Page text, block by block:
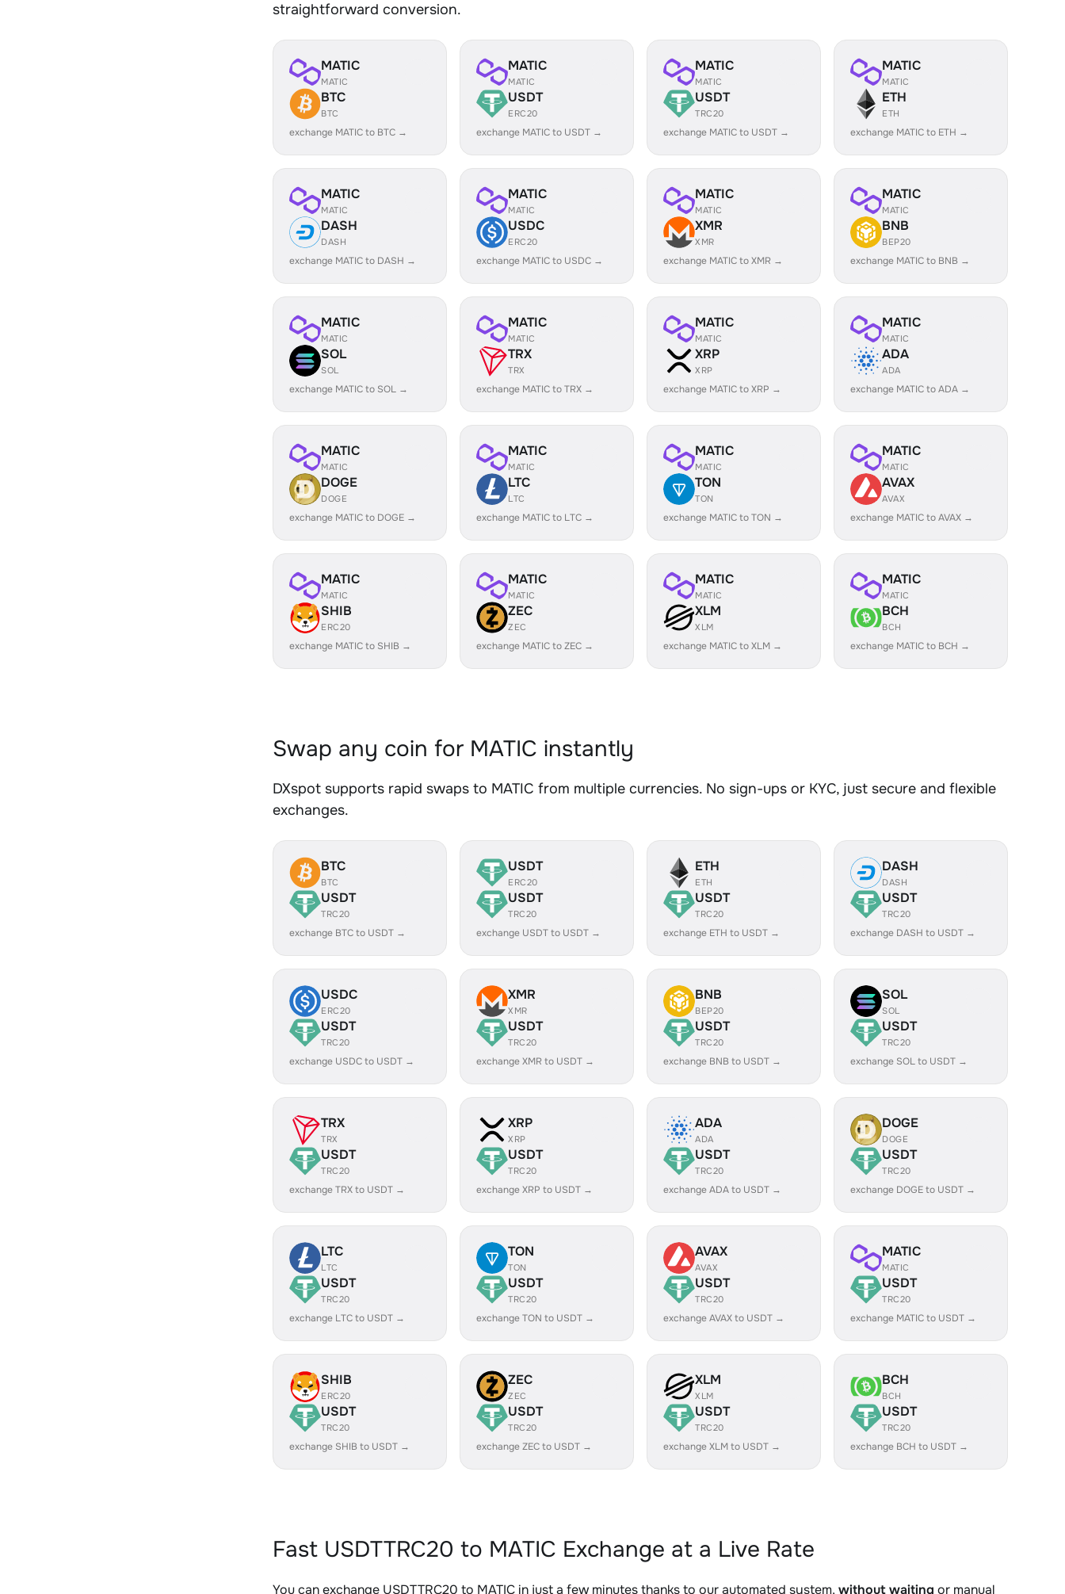
straightforward conversion.
MATIC
MATIC
BTC
BTC
exchange MATIC to BTC →
MATIC
MATIC
USDT
ERC20
exchange MATIC to USDT →
MATIC
MATIC
USDT
TRC20
exchange MATIC to USDT →
MATIC
MATIC
ETH
ETH
exchange MATIC to ETH →
MATIC
MATIC
DASH
DASH
exchange MATIC to DASH →
MATIC
MATIC
USDC
ERC20
exchange MATIC to USDC →
MATIC
MATIC
XMR
XMR
exchange MATIC to XMR →
MATIC
MATIC
BNB
BEP20
exchange MATIC to BNB →
MATIC
MATIC
SOL
SOL
exchange MATIC to SOL →
MATIC
MATIC
TRX
TRX
exchange MATIC to TRX →
MATIC
MATIC
XRP
XRP
exchange MATIC to XRP →
MATIC
MATIC
ADA
ADA
exchange MATIC to ADA →
MATIC
MATIC
DOGE
DOGE
exchange MATIC to DOGE →
MATIC
MATIC
LTC
LTC
exchange MATIC to LTC →
MATIC
MATIC
TON
TON
exchange MATIC to TON →
MATIC
MATIC
AVAX
AVAX
exchange MATIC to AVAX →
MATIC
MATIC
SHIB
ERC20
exchange MATIC to SHIB →
MATIC
MATIC
ZEC
ZEC
exchange MATIC to ZEC →
MATIC
MATIC
XLM
XLM
exchange MATIC to XLM →
MATIC
MATIC
BCH
BCH
exchange MATIC to BCH →
Swap any coin for MATIC instantly
DXspot supports rapid swaps to MATIC from multiple currencies. No sign-ups or KYC, just secure and flexible
exchanges.
BTC
BTC
USDT
TRC20
exchange BTC to USDT →
USDT
ERC20
USDT
TRC20
exchange USDT to USDT →
ETH
ETH
USDT
TRC20
exchange ETH to USDT →
DASH
DASH
USDT
TRC20
exchange DASH to USDT →
USDC
ERC20
USDT
TRC20
exchange USDC to USDT →
XMR
XMR
USDT
TRC20
exchange XMR to USDT →
BNB
BEP20
USDT
TRC20
exchange BNB to USDT →
SOL
SOL
USDT
TRC20
exchange SOL to USDT →
TRX
TRX
USDT
TRC20
exchange TRX to USDT →
XRP
XRP
USDT
TRC20
exchange XRP to USDT →
ADA
ADA
USDT
TRC20
exchange ADA to USDT →
DOGE
DOGE
USDT
TRC20
exchange DOGE to USDT →
LTC
LTC
USDT
TRC20
exchange LTC to USDT →
TON
TON
USDT
TRC20
exchange TON to USDT →
AVAX
AVAX
USDT
TRC20
exchange AVAX to USDT →
MATIC
MATIC
USDT
TRC20
exchange MATIC to USDT →
SHIB
ERC20
USDT
TRC20
exchange SHIB to USDT →
ZEC
ZEC
USDT
TRC20
exchange ZEC to USDT →
XLM
XLM
USDT
TRC20
exchange XLM to USDT →
BCH
BCH
USDT
TRC20
exchange BCH to USDT →
Fast USDTTRC20 to MATIC Exchange at a Live Rate
You can exchange USDTTRC20 to MATIC in just a few minutes thanks to our automated system, without waiting or manual